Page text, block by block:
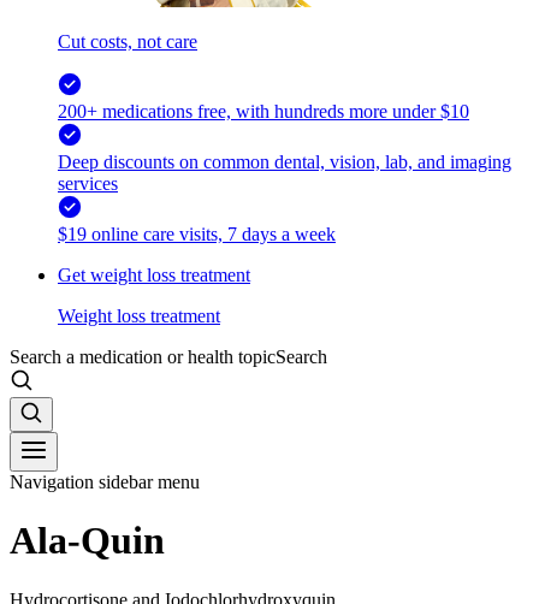
Cut costs, not care
200+ medications free, with hundreds more under $10
Deep discounts on common dental, vision, lab, and imaging
services
$19 online care visits, 7 days a week
Get weight loss treatment
Weight loss treatment
Search a medication or health topicSearch
Navigation sidebar menu
Ala-Quin
Hydrocortisone and Iodochlorhydroxyquin